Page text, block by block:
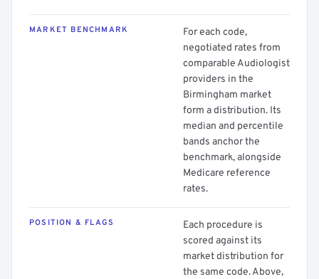
MARKET BENCHMARK
For each code,
negotiated rates from
comparable Audiologist
providers in the
Birmingham market
form a distribution. Its
median and percentile
bands anchor the
benchmark, alongside
Medicare reference
rates.
POSITION & FLAGS
Each procedure is
scored against its
market distribution for
the same code. Above,